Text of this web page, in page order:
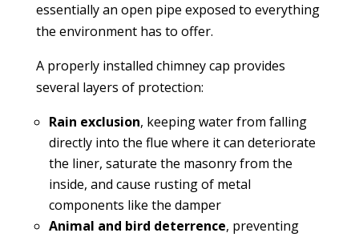
essentially an open pipe exposed to everything
the environment has to offer.
A properly installed chimney cap provides
several layers of protection:
Rain exclusion, keeping water from falling
directly into the flue where it can deteriorate
the liner, saturate the masonry from the
inside, and cause rusting of metal
components like the damper
Animal and bird deterrence, preventing